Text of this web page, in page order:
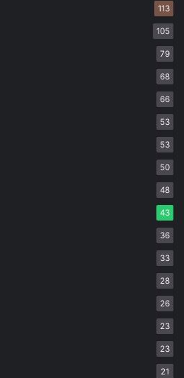
113
105
79
68
66
53
53
50
48
43
36
33
28
26
23
23
21